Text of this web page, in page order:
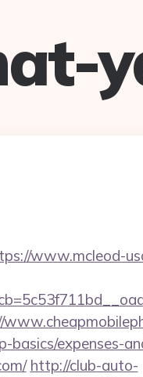
www.mcleod-
basics/expenses-
http://club-auto-